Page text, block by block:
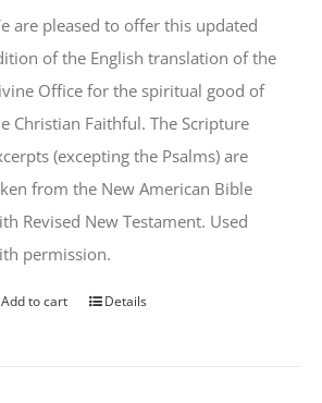
are pleased to offer this updated
of the English translation of the
Office for the spiritual good of
Christian Faithful. The Scripture
(excepting the Psalms) are
from the New American Bible
Revised New Testament. Used
permission.
Add to cart Details